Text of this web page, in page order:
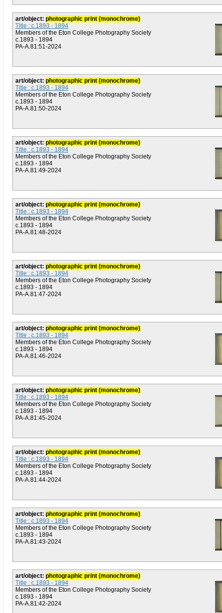
art/object: photographic print (monochrome)
Title : c.1893 - 1894
Members of the Eton College Photography Society
c.1893 - 1894
PA-A.81:51-2024
art/object: photographic print (monochrome)
Title : c.1893 - 1894
Members of the Eton College Photography Society
c.1893 - 1894
PA-A.81:50-2024
art/object: photographic print (monochrome)
Title : c.1893 - 1894
Members of the Eton College Photography Society
c.1893 - 1894
PA-A.81:49-2024
art/object: photographic print (monochrome)
Title : c.1893 - 1894
Members of the Eton College Photography Society
c.1893 - 1894
PA-A.81:48-2024
art/object: photographic print (monochrome)
Title : c.1893 - 1894
Members of the Eton College Photography Society
c.1893 - 1894
PA-A.81:47-2024
art/object: photographic print (monochrome)
Title : c.1893 - 1894
Members of the Eton College Photography Society
c.1893 - 1894
PA-A.81:46-2024
art/object: photographic print (monochrome)
Title : c.1893 - 1894
Members of the Eton College Photography Society
c.1893 - 1894
PA-A.81:45-2024
art/object: photographic print (monochrome)
Title : c.1893 - 1894
Members of the Eton College Photography Society
c.1893 - 1894
PA-A.81:44-2024
art/object: photographic print (monochrome)
Title : c.1893 - 1894
Members of the Eton College Photography Society
c.1893 - 1894
PA-A.81:43-2024
art/object: photographic print (monochrome)
Title : c.1893 - 1894
Members of the Eton College Photography Society
c.1893 - 1894
PA-A.81:42-2024